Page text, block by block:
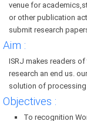
venue for
or other publication
submit research
Aim :
ISRJ makes readers
research an end us.
solution of
Objectives :
To recognition